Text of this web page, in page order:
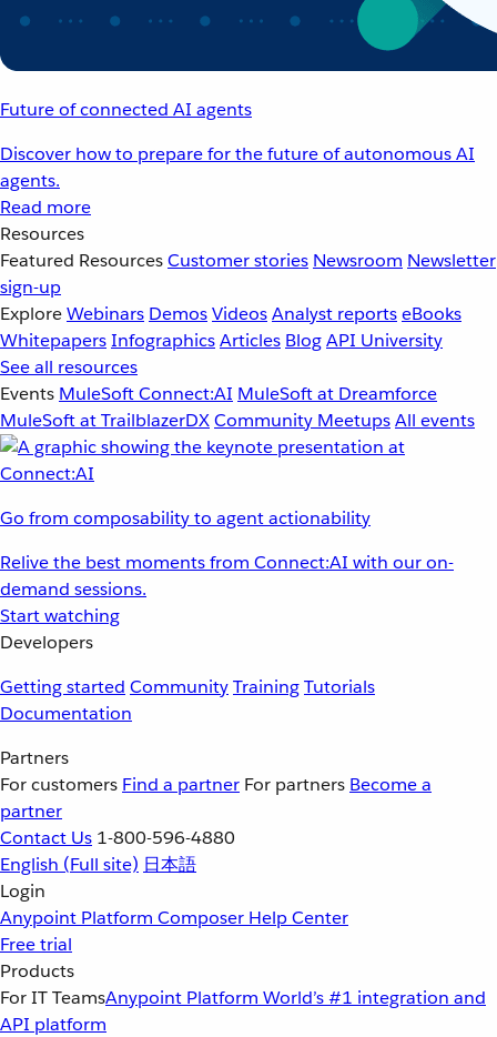
Future of connected AI agents
Discover how to prepare for the future of autonomous AI
agents.
Read more
Resources
Featured ResourcesCustomer stories Newsroom Newsletter
sign-up
ExploreWebinars DemosVideosAnalyst reportseBooks
WhitepapersInfographicsArticles BlogAPI University
See all resources
Events MuleSoft Connect:AI MuleSoft at Dreamforce
MuleSoft at TrailblazerDXCommunity MeetupsAll events
Go from composability to agent actionability
Relive the best moments from Connect:AI with our on-
demand sessions.
Start watching
Developers
Getting started CommunityTrainingTutorials
Documentation
Partners
For customers Find a partner For partners Become a
partner
Contact Us 1-800-596-4880
English (Full site) 日本語
Login
Anypoint Platform Composer Help Center
Free trial
Products
For IT TeamsAnypoint Platform World’s #1 integration and
API platform